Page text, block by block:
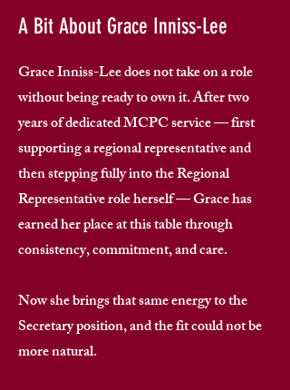
A Bit About Grace Inniss-Lee
Grace Inniss-Lee does not take on a role
without being ready to own it. After two
years of dedicated MCPC service — first
supporting a regional representative and
then stepping fully into the Regional
Representative role herself — Grace has
earned her place at this table through
consistency, commitment, and care. ​
Now she brings that same energy to the
Secretary position, and the fit could not be
more natural. ​